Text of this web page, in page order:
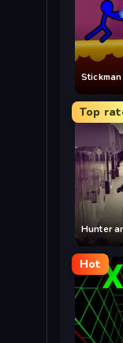
Top
Hunter
Hot